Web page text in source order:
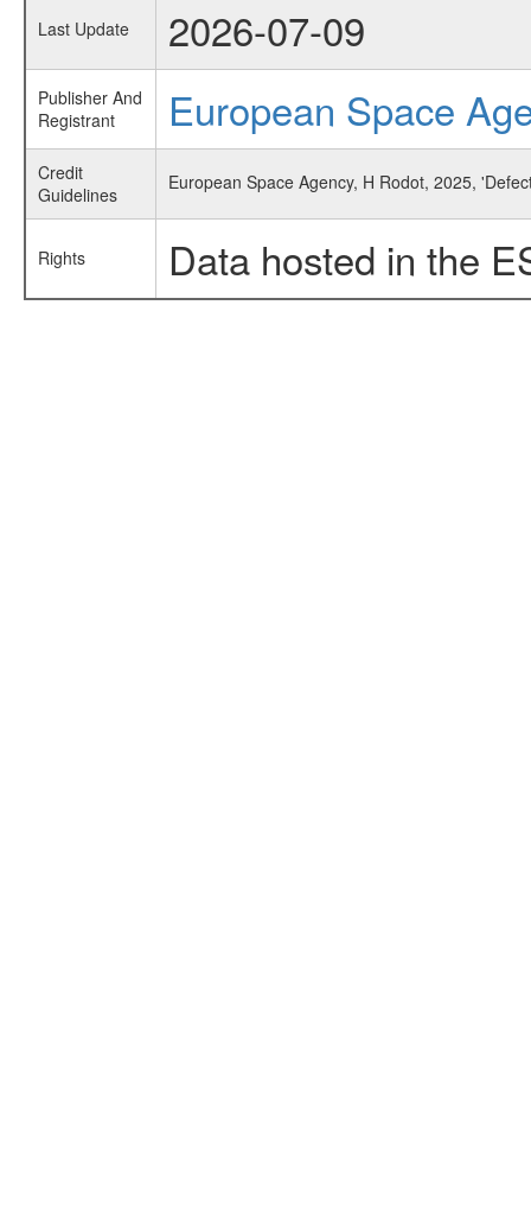
Last Update 2026-07-09
Publisher And
Registrant
European Space
Credit
Guidelines
European Space Agency, H Rodot, 2025,
Rights Data hosted in the